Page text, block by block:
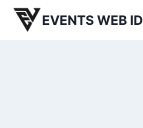
Skip
content
EVENTS WEB ID